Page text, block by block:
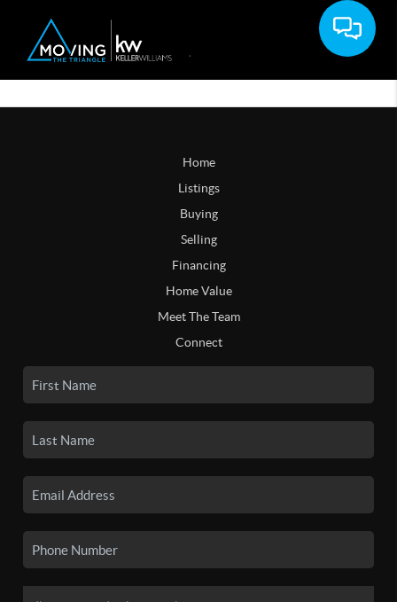
Home
Listings
Buying
Selling
Financing
Home Value
Meet The Team
Connect